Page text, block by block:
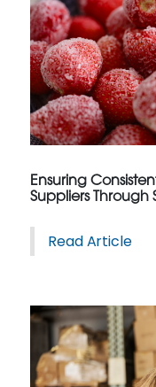
Ensuring
Suppliers Through
Read Article